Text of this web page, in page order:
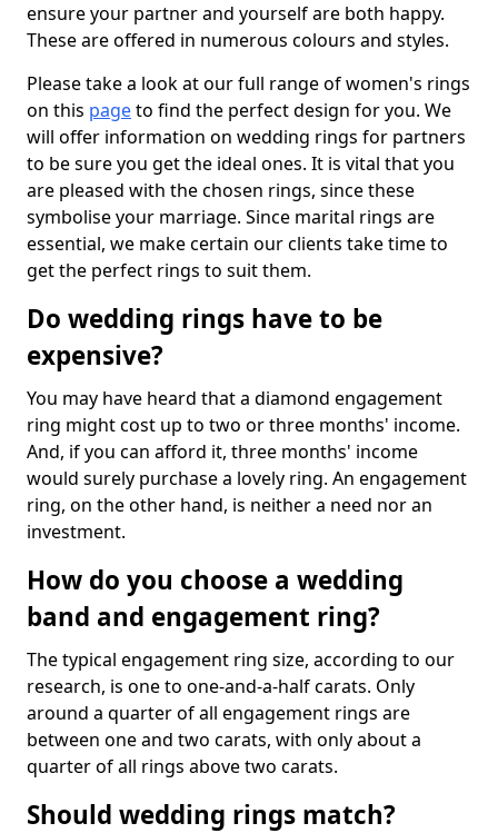
ensure your partner and yourself are both happy.
These are offered in numerous colours and styles.
Please take a look at our full range of women's rings
on this pageto find the perfect design for you. We
will offer information on wedding rings for partners
to be sure you get the ideal ones. It is vital that you
are pleased with the chosen rings, since these
symbolise your marriage. Since marital rings are
essential, we make certain our clients take time to
get the perfect rings to suit them.
Do wedding rings have to be
expensive?
You may have heard that a diamond engagement
ring might cost up to two or three months' income.
And, if you can afford it, three months' income
would surely purchase a lovely ring. An engagement
ring, on the other hand, is neither a need nor an
investment.
How do you choose a wedding
band and engagement ring?
The typical engagement ring size, according to our
research, is one to one-and-a-half carats. Only
around a quarter of all engagement rings are
between one and two carats, with only about a
quarter of all rings above two carats.
Should wedding rings match?